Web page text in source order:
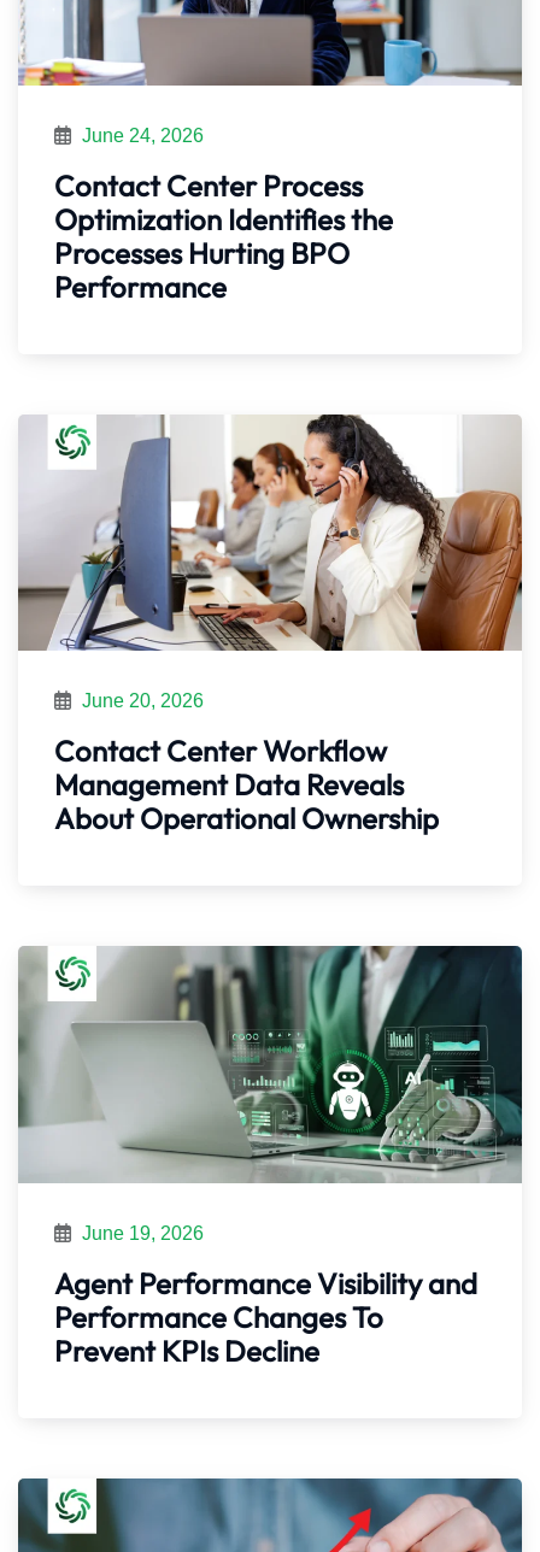
June 24, 2026
Contact Center Process
Optimization Identifies the
Processes Hurting BPO
Performance
June 20, 2026
Contact Center Workflow
Management Data Reveals
About Operational Ownership
June 19, 2026
Agent Performance Visibility and
Performance Changes To
Prevent KPIs Decline